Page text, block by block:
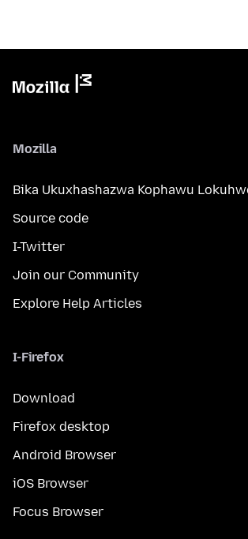
Mozilla
Bika Ukuxhashazwa Kophawu
Source code
I-Twitter
Join our Community
Explore Help Articles
I-Firefox
Download
Firefox desktop
Android Browser
iOS Browser
Focus Browser